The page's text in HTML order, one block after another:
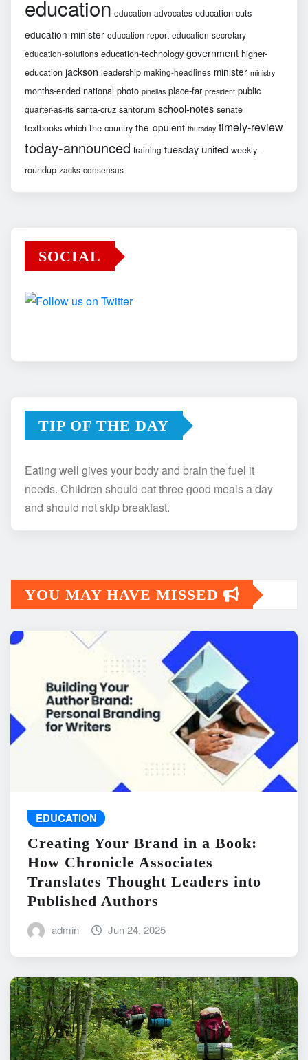
education education-advocates education-cuts
education-minister education-report education-secretary
education-solutions education-technology government higher-
education jackson leadership making-headlines minister ministry
months-ended national photo pinellas place-far president public
quarter-as-its santa-cruz santorum school-notes senate
textbooks-which the-country the-opulent thursday timely-review
today-announced training tuesday united weekly-
roundup zacks-consensus
SOCIAL
TIP OF THE DAY
Eating well gives your body and brain the fuel it
needs. Children should eat three good meals a day
and should not skip breakfast.
YOU MAY HAVE MISSED
EDUCATION
Creating Your Brand in a Book:
How Chronicle Associates
Translates Thought Leaders into
Published Authors
admin Jun 24, 2025